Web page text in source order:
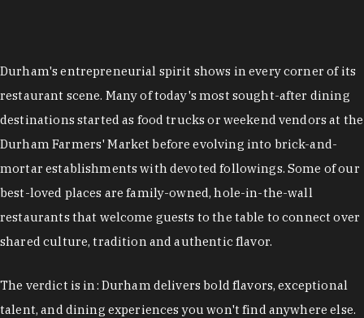
Durham's entrepreneurial spirit shows in every corner of its
restaurant scene. Many of today's most sought-after dining
destinations started as food trucks or weekend vendors at the
Durham Farmers' Market before evolving into brick-and-
mortar establishments with devoted followings. Some of our
best-loved places are family-owned, hole-in-the-wall
restaurants that welcome guests to the table to connect over
shared culture, tradition and authentic flavor.
The verdict is in: Durham delivers bold flavors, exceptional
talent, and dining experiences you won't find anywhere else.